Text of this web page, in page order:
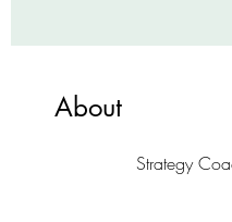
About
Strategy